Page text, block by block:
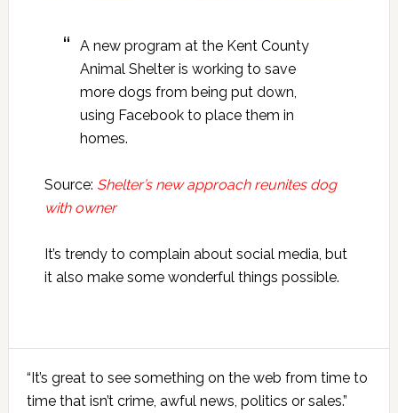
A new program at the Kent County
Animal Shelter is working to save
more dogs from being put down,
using Facebook to place them in
homes.
Source: Shelter’s new approach reunites dog
with owner
It’s trendy to complain about social media, but
it also make some wonderful things possible.
Primary
Sidebar
“It’s great to see something on the web from time to
time that isn’t crime, awful news, politics or sales.”